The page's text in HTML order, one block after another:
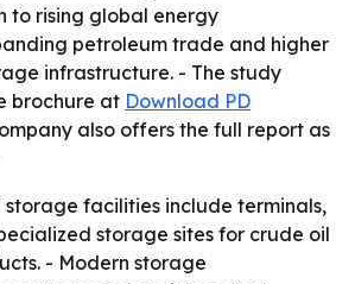
to rising global energy
petroleum trade and higher
infrastructure. - The study
brochure at Download PD
also offers the full report as
storage facilities include terminals,
storage sites for crude oil
- Modern storage